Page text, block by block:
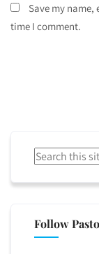
Save my
time I comment.
Follow